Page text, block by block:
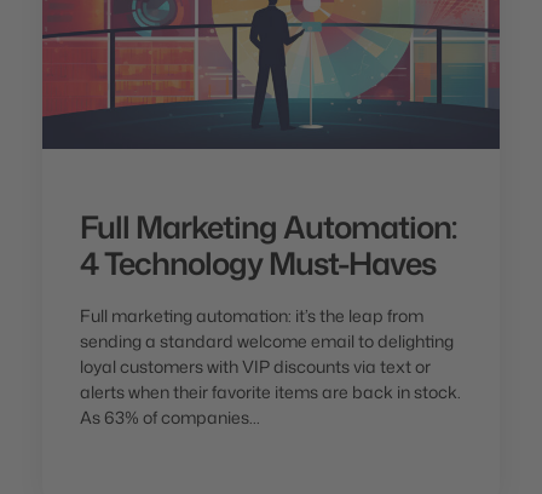
Full Marketing Automation:
4 Technology Must-Haves
Full marketing automation: it’s the leap from
sending a standard welcome email to delighting
loyal customers with VIP discounts via text or
alerts when their favorite items are back in stock.
As 63% of companies...